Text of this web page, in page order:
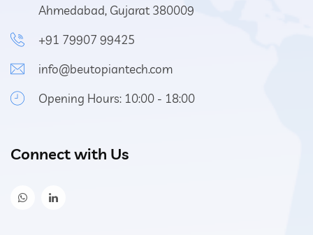
Ahmedabad, Gujarat 380009
+91 79907 99425
info@beutopiantech.com
Opening Hours: 10:00 - 18:00
Connect with Us